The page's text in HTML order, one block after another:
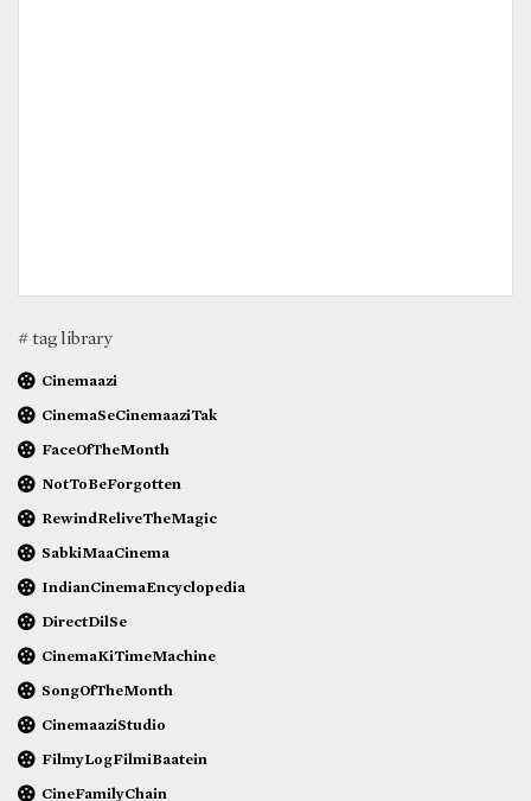
# tag library
Cinemaazi
CinemaSeCinemaaziTak
FaceOfTheMonth
NotToBeForgotten
RewindReliveTheMagic
SabkiMaaCinema
IndianCinemaEncyclopedia
DirectDilSe
CinemaKiTimeMachine
SongOfTheMonth
CinemaaziStudio
FilmyLogFilmiBaatein
CineFamilyChain